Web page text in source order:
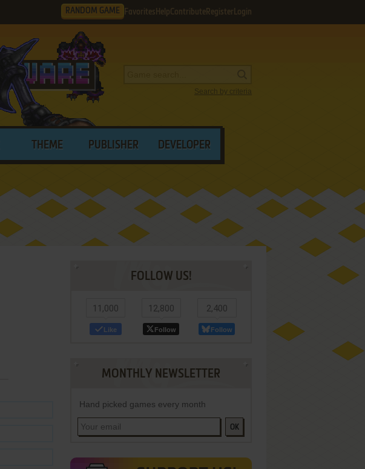
RANDOM GAME Favorites HelpContribute Register Login
Search by criteria
THEME PUBLISHER DEVELOPER
FOLLOW US!
11,000
Like
12,800
Follow
2,400
Follow
MONTHLY NEWSLETTER
Hand picked games every month
OK